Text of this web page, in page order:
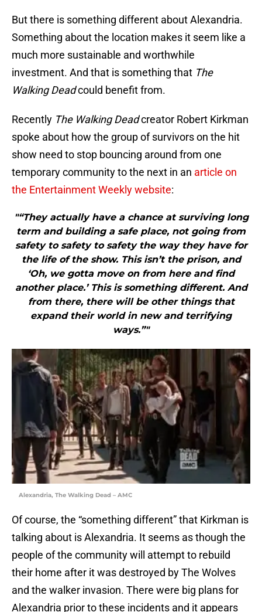
But there is something different about Alexandria.
Something about the location makes it seem like a
much more sustainable and worthwhile
investment. And that is something that The
Walking Deadcould benefit from.
Recently The Walking Deadcreator Robert Kirkman
spoke about how the group of survivors on the hit
show need to stop bouncing around from one
temporary community to the next in an article on
the Entertainment Weekly website:
"“They actually have a chance at surviving long
term and building a safe place, not going from
safety to safety to safety the way they have for
the life of the show. This isn’t the prison, and
‘Oh, we gotta move on from here and find
another place.’ This is something different. And
from there, there will be other things that
expand their world in new and terrifying
ways.”"
Alexandria, The Walking Dead – AMC
Of course, the “something different” that Kirkman is
talking about is Alexandria. It seems as though the
people of the community will attempt to rebuild
their home after it was destroyed by The Wolves
and the walker invasion. There were big plans for
Alexandria prior to these incidents and it appears